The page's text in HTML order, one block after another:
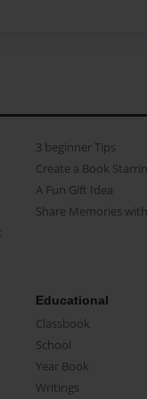
3 beginner Tips
Create a Book
A Fun Gift Idea
Share Memories
Educational
Classbook
School
Year Book
Writings